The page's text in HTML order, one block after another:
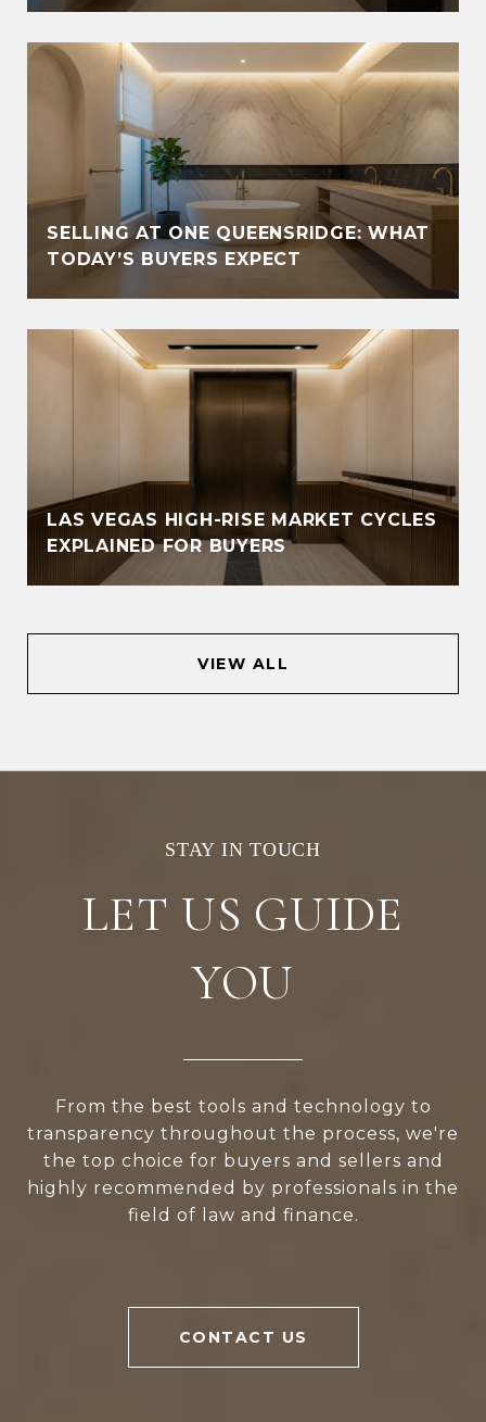
SELLING AT ONE QUEENSRIDGE: WHAT
TODAY’S BUYERS EXPECT
LAS VEGAS HIGH-RISE MARKET CYCLES
EXPLAINED FOR BUYERS
VIEW ALL
LET US GUIDE
YOU
From the best tools and technology to
transparency throughout the process, we're
the top choice for buyers and sellers and
highly recommended by professionals in the
field of law and finance.
CONTACT US